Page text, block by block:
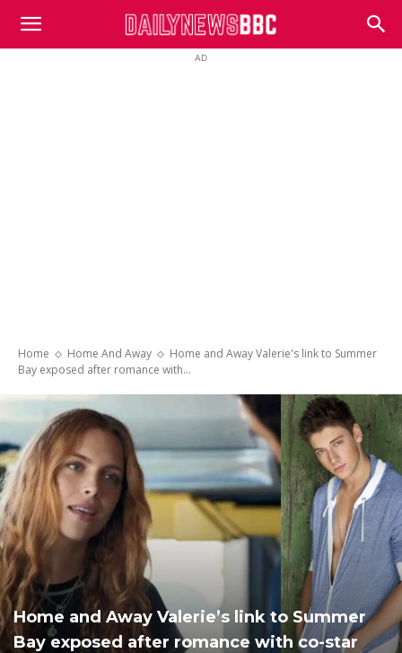
DailyNewsBBC
AD
Home Home And Away
Home and Away Valerie's link to Summer
Bay exposed after romance with...
Home and Away Valerie’s link to Summer
Bay exposed after romance with co-star